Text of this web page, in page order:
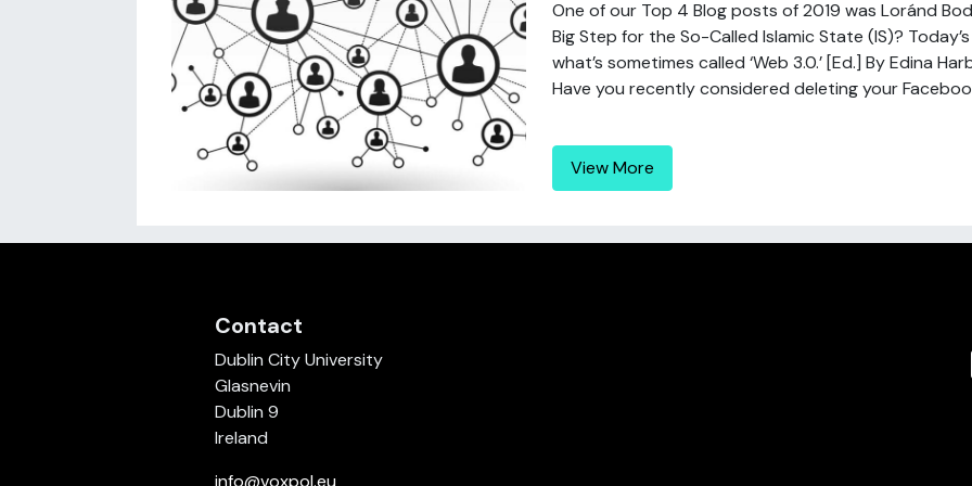
One of our Top 4 Blog posts of 2019 was Loránd
Big Step for the So-Called Islamic State (IS)?
what’s sometimes called ‘Web 3.0.’ [Ed.] By Edina
Have you recently considered deleting your
View More
Contact
Dublin City University
Glasnevin
Dublin 9
Ireland
info@voxpol.eu